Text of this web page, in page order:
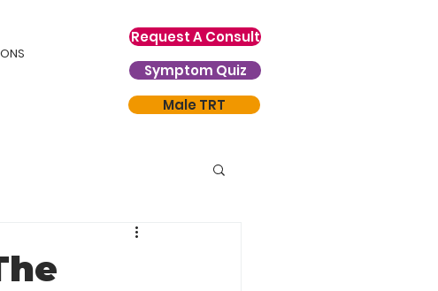
Request A Consult
Symptom Quiz
Male TRT